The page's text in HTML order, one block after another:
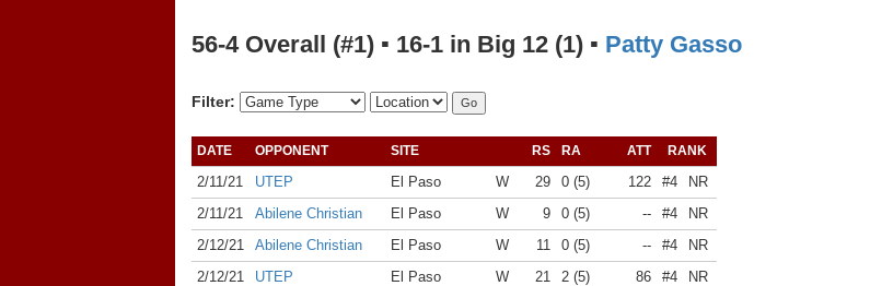
56-4 Overall (#1) ▪ 16-1 in Big 12 (1) ▪ Patty Gasso
Filter:
DATE OPPONENT SITE RS RA ATT RANK
2/11/21 UTEP El Paso W 29 0 (5) 122 #4
NR
2/11/21
Abilene Christian El Paso W 9 0 (5) -- #4
NR
2/12/21
Abilene Christian El Paso W 11 0 (5) -- #4
NR
2/12/21
UTEP El Paso W 21 2 (5) 86 #4
NR